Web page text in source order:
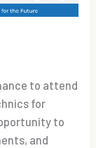
to attend
for
to
and